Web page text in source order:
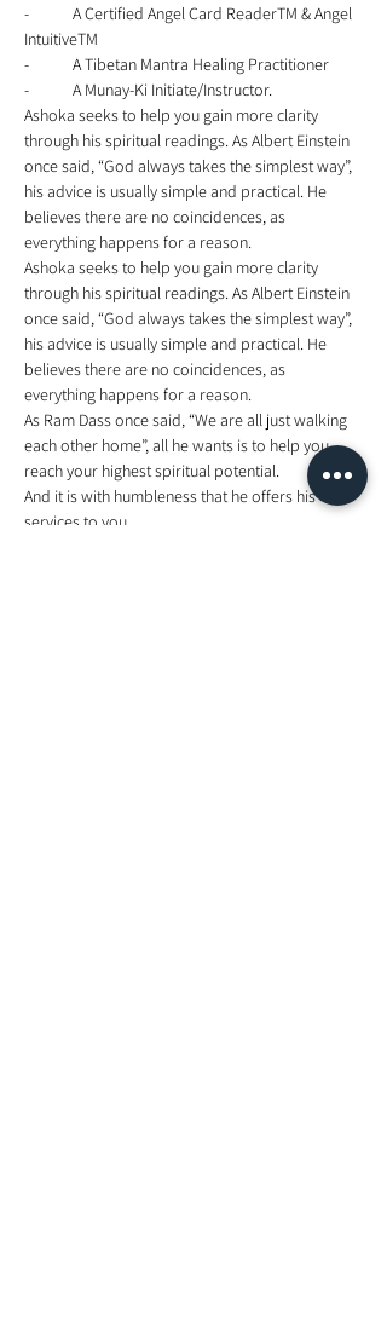
-	A Certified Angel Card ReaderTM & Angel
IntuitiveTM
-	A Tibetan Mantra Healing Practitioner
-	A Munay-Ki Initiate/Instructor.
Ashoka seeks to help you gain more clarity
through his spiritual readings. As Albert Einstein
once said, “God always takes the simplest way”,
his advice is usually simple and practical. He
believes there are no coincidences, as
everything happens for a reason.
Ashoka seeks to help you gain more clarity
through his spiritual readings. As Albert Einstein
once said, “God always takes the simplest way”,
his advice is usually simple and practical. He
believes there are no coincidences, as
everything happens for a reason.
As Ram Dass once said, “We are all just walking
each other home”, all he wants is to help you
reach your highest spiritual potential.
And it is with humbleness that he offers his
services to you.